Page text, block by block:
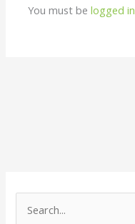
You must belogged in